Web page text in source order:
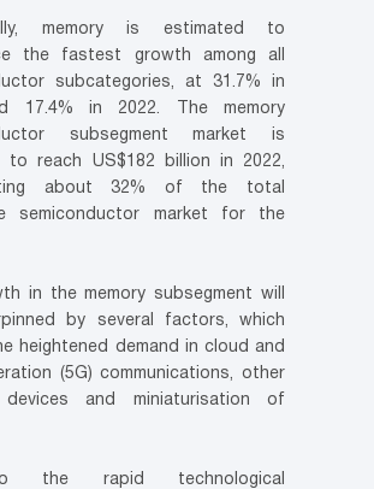
memory is estimated to
the fastest growth among all
subcategories, at 31.7% in
17.4% in 2022. The memory
subsegment market is
to reach US$182 billion in 2022,
about 32% of the total
semiconductor market for the
in the memory subsegment will
by several factors, which
heightened demand in cloud and
(5G) communications, other
devices and miniaturisation of
the rapid technological